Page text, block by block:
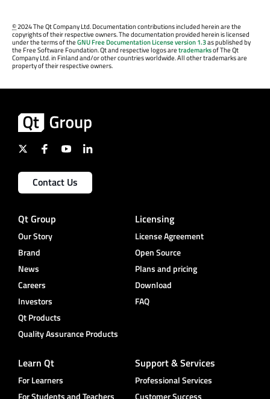
©2024 The Qt Company Ltd. Documentation contributions included herein are the
copyrights of their respective owners. The documentation provided herein is licensed
under the terms of theGNU Free Documentation License version 1.3as published by
the Free Software Foundation. Qt and respective logos aretrademarksof The Qt
Company Ltd. in Finland and/or other countries worldwide. All other trademarks are
property of their respective owners.
Contact Us
Qt Group
Our Story
Brand
News
Careers
Investors
Qt Products
Quality Assurance Products
Licensing
License Agreement
Open Source
Plans and pricing
Download
FAQ
Learn Qt
For Learners
For Students and Teachers
Support & Services
Professional Services
Customer Success